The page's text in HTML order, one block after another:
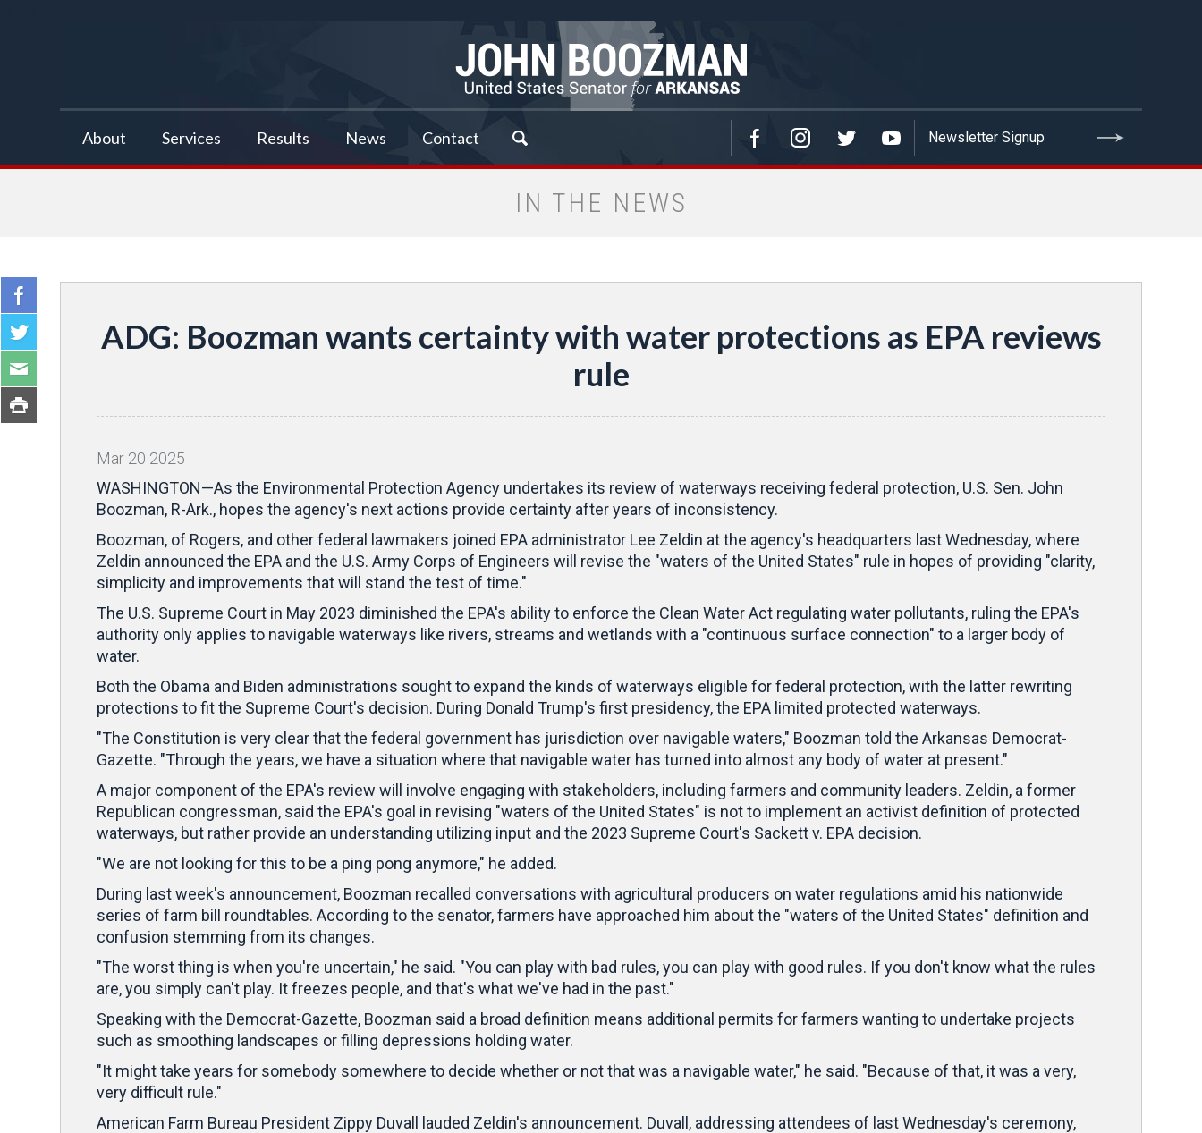
About Services Results News Contact
IN THE NEWS
ADG: Boozman wants certainty with water protections as EPA reviews
rule
Mar 20 2025
WASHINGTON—As the Environmental Protection Agency undertakes its review of waterways receiving federal protection, U.S. Sen. John
Boozman, R-Ark., hopes the agency's next actions provide certainty after years of inconsistency.
Boozman, of Rogers, and other federal lawmakers joined EPA administrator Lee Zeldin at the agency's headquarters last Wednesday, where
Zeldin announced the EPA and the U.S. Army Corps of Engineers will revise the "waters of the United States" rule in hopes of providing "clarity,
simplicity and improvements that will stand the test of time."
The U.S. Supreme Court in May 2023 diminished the EPA's ability to enforce the Clean Water Act regulating water pollutants, ruling the EPA's
authority only applies to navigable waterways like rivers, streams and wetlands with a "continuous surface connection" to a larger body of
water.
Both the Obama and Biden administrations sought to expand the kinds of waterways eligible for federal protection, with the latter rewriting
protections to fit the Supreme Court's decision. During Donald Trump's first presidency, the EPA limited protected waterways.
"The Constitution is very clear that the federal government has jurisdiction over navigable waters," Boozman told the Arkansas Democrat-
Gazette. "Through the years, we have a situation where that navigable water has turned into almost any body of water at present."
A major component of the EPA's review will involve engaging with stakeholders, including farmers and community leaders. Zeldin, a former
Republican congressman, said the EPA's goal in revising "waters of the United States" is not to implement an activist definition of protected
waterways, but rather provide an understanding utilizing input and the 2023 Supreme Court's Sackett v. EPA decision.
"We are not looking for this to be a ping pong anymore," he added.
During last week's announcement, Boozman recalled conversations with agricultural producers on water regulations amid his nationwide
series of farm bill roundtables. According to the senator, farmers have approached him about the "waters of the United States" definition and
confusion stemming from its changes.
"The worst thing is when you're uncertain," he said. "You can play with bad rules, you can play with good rules. If you don't know what the rules
are, you simply can't play. It freezes people, and that's what we've had in the past."
Speaking with the Democrat-Gazette, Boozman said a broad definition means additional permits for farmers wanting to undertake projects
such as smoothing landscapes or filling depressions holding water.
"It might take years for somebody somewhere to decide whether or not that was a navigable water," he said. "Because of that, it was a very,
very difficult rule."
American Farm Bureau President Zippy Duvall lauded Zeldin's announcement. Duvall, addressing attendees of last Wednesday's ceremony,